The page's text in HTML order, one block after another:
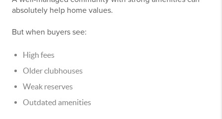
absolutely help home values.
But when buyers see:
High fees
Older clubhouses
Weak reserves
Outdated amenities